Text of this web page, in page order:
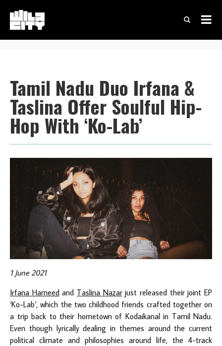
Tamil Nadu Duo Irfana &
Taslina Offer Soulful Hip-
Hop With ‘Ko-Lab’
1 June 2021
Irfana Hameedand Taslina Nazarjust released their joint EP
‘Ko-Lab’, which the two childhood friends crafted together on
a trip back to their hometown of Kodaikanal in Tamil Nadu.
Even though lyrically dealing in themes around the current
political climate and philosophies around life, the 4-track